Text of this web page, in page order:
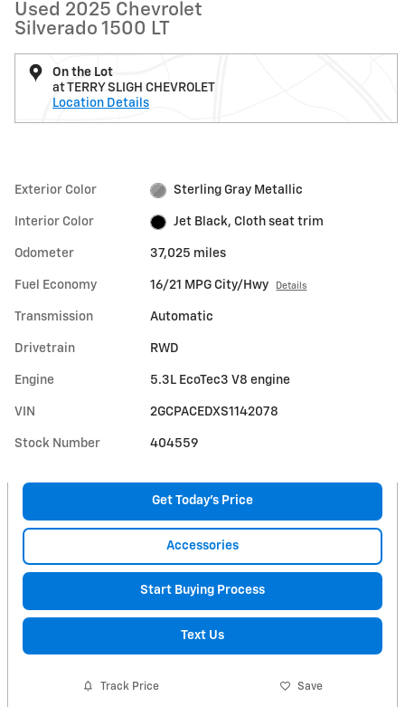
Used 2025 Chevrolet
Silverado 1500 LT
On the Lot
at TERRY SLIGH CHEVROLET
Location Details
Exterior Color Sterling Gray Metallic
Interior Color Jet Black, Cloth seat trim
Odometer 37,025 miles
Fuel Economy 16/21 MPG City/Hwy Details
Transmission Automatic
Drivetrain RWD
Engine 5.3L EcoTec3 V8 engine
VIN 2GCPACEDXS1142078
Stock Number 404559
Get Today's Price
Accessories
Start Buying Process
Text Us
Track Price Save